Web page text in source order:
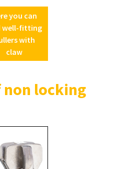
you can
well-fitting
with
claw
non locking